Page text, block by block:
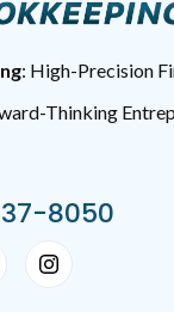
: High-Precision
Thinking
8050